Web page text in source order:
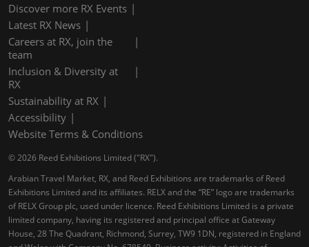
Discover more RX Events
Latest RX News
Careers at RX, join the
team
Inclusion & Diversity at
RX
Sustainability at RX
Accessibility
Website Terms & Conditions
© 2026 Reed Exhibitions Limited ("RX").
Arabian Travel Market, RX, and Reed Exhibitions are trademarks of Reed
Exhibitions Limited and its affiliates. RELX and the “RE” logo are trademarks
of RELX Group plc, used under licence. Reed Exhibitions Limited is a private
limited company, having its registered and principal office at Gateway
House, 28 The Quadrant, Richmond, Surrey, TW9 1DN, registered in England